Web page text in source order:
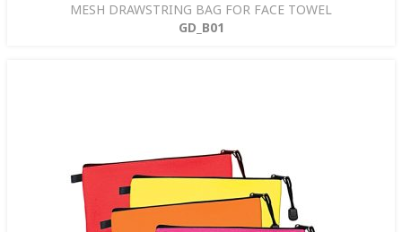
MESH DRAWSTRING BAG FOR FACE TOWEL
GD_B01